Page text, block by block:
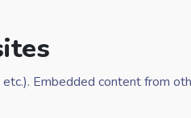
Embedded content from